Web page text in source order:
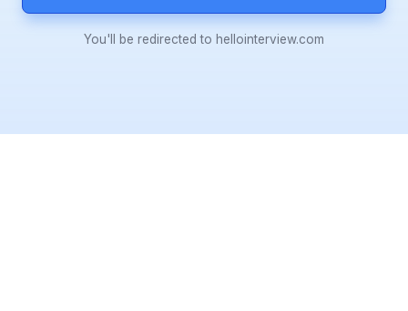
You'll be redirected to hellointerview.com